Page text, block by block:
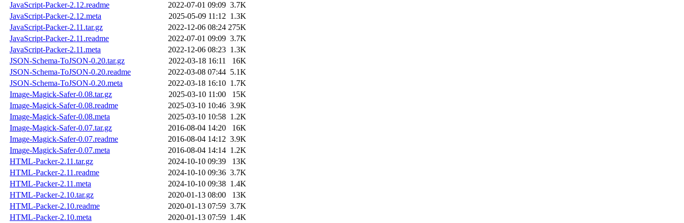
JavaScript-Packer-2.12.readme
2022-07-01 09:09 3.7K
JavaScript-Packer-2.12.meta
2025-05-09 11:12 1.3K
JavaScript-Packer-2.11.tar.gz
2022-12-06 08:24 275K
JavaScript-Packer-2.11.readme
2022-07-01 09:09 3.7K
JavaScript-Packer-2.11.meta
2022-12-06 08:23 1.3K
JSON-Schema-ToJSON-0.20.tar.gz
2022-03-18 16:11
16K
JSON-Schema-ToJSON-0.20.readme
2022-03-08 07:44 5.1K
JSON-Schema-ToJSON-0.20.meta
2022-03-18 16:10 1.7K
Image-Magick-Safer-0.08.tar.gz
2025-03-10 11:00
15K
Image-Magick-Safer-0.08.readme
2025-03-10 10:46 3.9K
Image-Magick-Safer-0.08.meta
2025-03-10 10:58 1.2K
Image-Magick-Safer-0.07.tar.gz
2016-08-04 14:20
16K
Image-Magick-Safer-0.07.readme
2016-08-04 14:12 3.9K
Image-Magick-Safer-0.07.meta
2016-08-04 14:14 1.2K
HTML-Packer-2.11.tar.gz
2024-10-10 09:39
13K
HTML-Packer-2.11.readme
2024-10-10 09:36 3.7K
HTML-Packer-2.11.meta
2024-10-10 09:38 1.4K
HTML-Packer-2.10.tar.gz
2020-01-13 08:00
13K
HTML-Packer-2.10.readme
2020-01-13 07:59 3.7K
HTML-Packer-2.10.meta
2020-01-13 07:59 1.4K